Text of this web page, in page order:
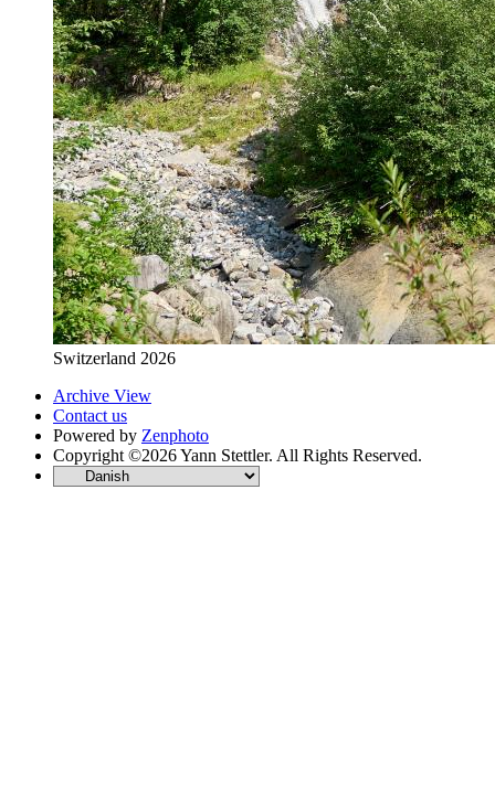
Switzerland 2026
Archive View
Contact us
Powered by Zenphoto
Copyright ©2026 Yann Stettler. All Rights Reserved.